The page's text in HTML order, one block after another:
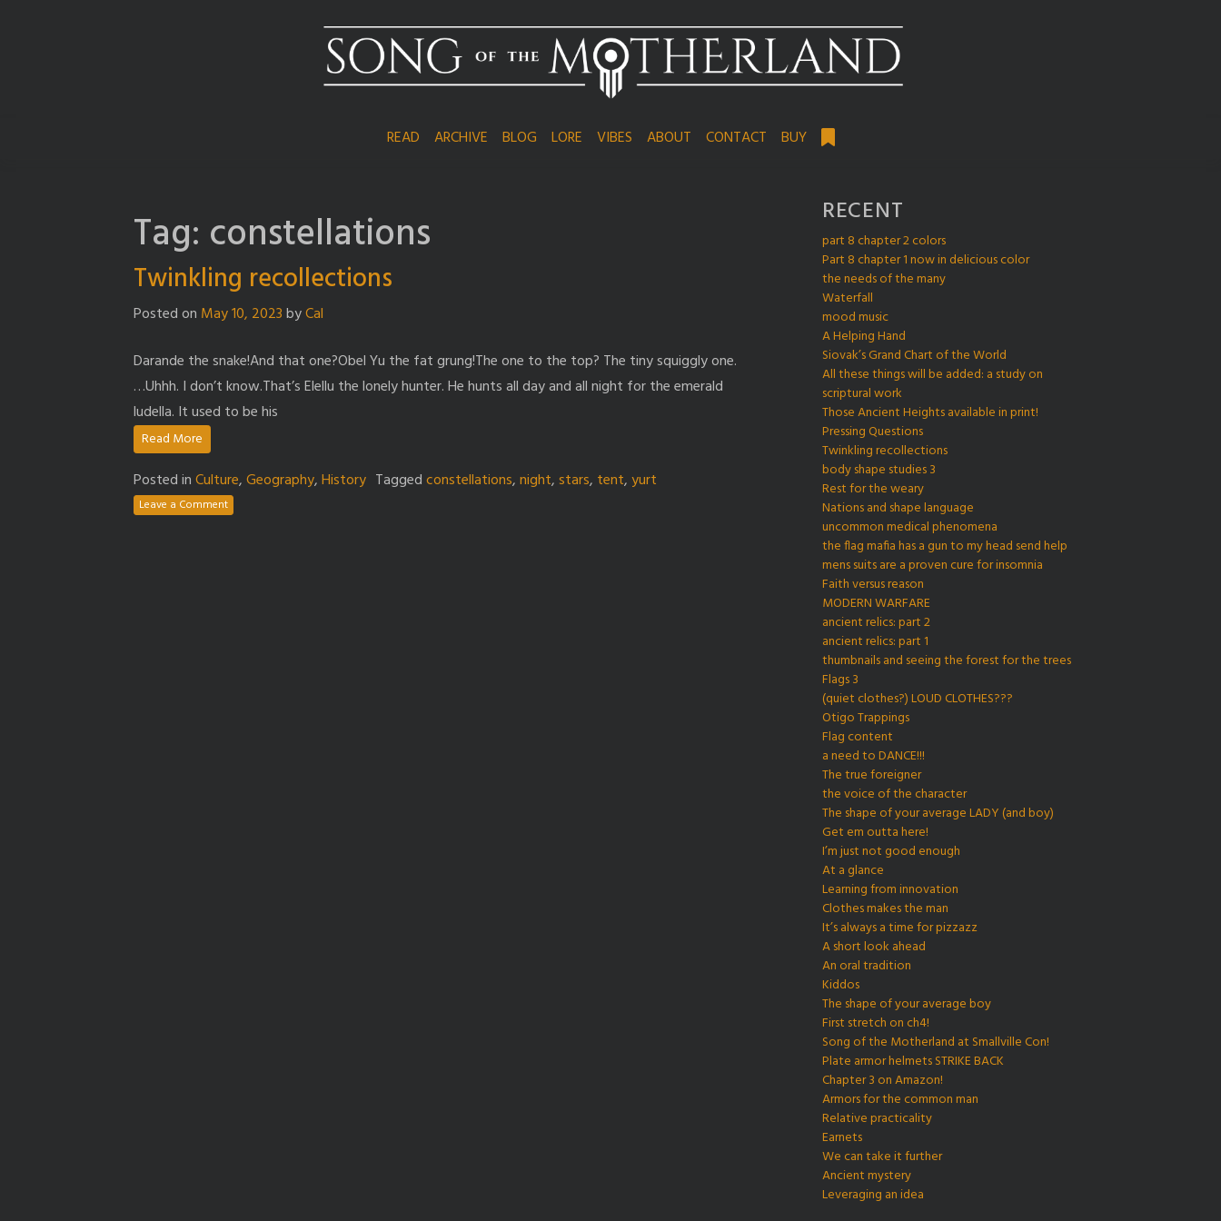
READ ARCHIVE BLOG LORE VIBES ABOUT CONTACT BUY
Tag: constellations
Twinkling recollections
Posted on May 10, 2023byCal
Darande the snake!And that one?Obel Yu the fat grung!The one to the top? The tiny squiggly one.
…Uhhh. I don’t know.That’s Elellu the lonely hunter. He hunts all day and all night for the emerald
ludella. It used to be his
Read More
Posted inCulture,Geography,History Taggedconstellations,night,stars, tent,yurt
Leave a Comment
RECENT
part 8 chapter 2 colors
Part 8 chapter 1 now in delicious color
the needs of the many
Waterfall
mood music
A Helping Hand
Siovak’s Grand Chart of the World
All these things will be added: a study on
scriptural work
Those Ancient Heights available in print!
Pressing Questions
Twinkling recollections
body shape studies 3
Rest for the weary
Nations and shape language
uncommon medical phenomena
the flag mafia has a gun to my head send help
mens suits are a proven cure for insomnia
Faith versus reason
MODERN WARFARE
ancient relics: part 2
ancient relics: part 1
thumbnails and seeing the forest for the trees
Flags 3
(quiet clothes?) LOUD CLOTHES???
Otigo Trappings
Flag content
a need to DANCE!!!
The true foreigner
the voice of the character
The shape of your average LADY (and boy)
Get em outta here!
I’m just not good enough
At a glance
Learning from innovation
Clothes makes the man
It’s always a time for pizzazz
A short look ahead
An oral tradition
Kiddos
The shape of your average boy
First stretch on ch4!
Song of the Motherland at Smallville Con!
Plate armor helmets STRIKE BACK
Chapter 3 on Amazon!
Armors for the common man
Relative practicality
Earnets
We can take it further
Ancient mystery
Leveraging an idea